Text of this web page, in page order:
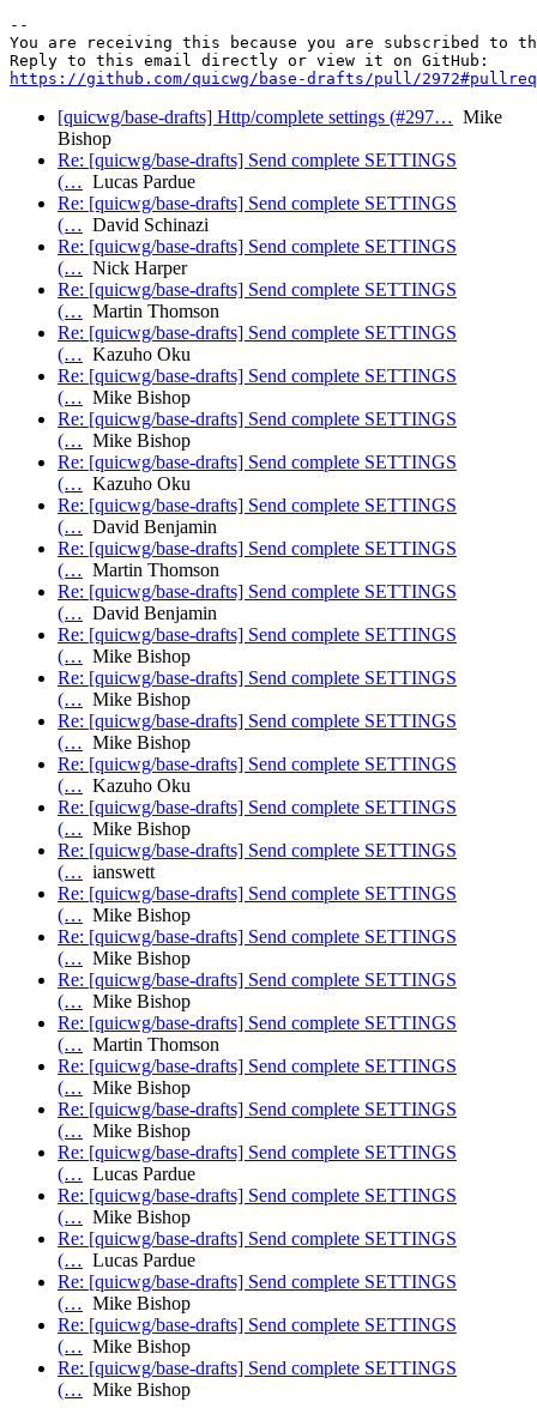
--
You are receiving this because you are subscribed to
https://github.com/quicwg/base-drafts/pull/
[quicwg/base-drafts] Http/complete settings (#297… Mike
Bishop
Re: [quicwg/base-drafts] Send complete SETTINGS
(… Lucas Pardue
Re: [quicwg/base-drafts] Send complete SETTINGS
(… David Schinazi
Re: [quicwg/base-drafts] Send complete SETTINGS
(… Nick Harper
Re: [quicwg/base-drafts] Send complete SETTINGS
(… Martin Thomson
Re: [quicwg/base-drafts] Send complete SETTINGS
(… Kazuho Oku
Re: [quicwg/base-drafts] Send complete SETTINGS
(… Mike Bishop
Re: [quicwg/base-drafts] Send complete SETTINGS
(… Mike Bishop
Re: [quicwg/base-drafts] Send complete SETTINGS
(… Kazuho Oku
Re: [quicwg/base-drafts] Send complete SETTINGS
(… David Benjamin
Re: [quicwg/base-drafts] Send complete SETTINGS
(… Martin Thomson
Re: [quicwg/base-drafts] Send complete SETTINGS
(… David Benjamin
Re: [quicwg/base-drafts] Send complete SETTINGS
(… Mike Bishop
Re: [quicwg/base-drafts] Send complete SETTINGS
(… Mike Bishop
Re: [quicwg/base-drafts] Send complete SETTINGS
(… Mike Bishop
Re: [quicwg/base-drafts] Send complete SETTINGS
(… Kazuho Oku
Re: [quicwg/base-drafts] Send complete SETTINGS
(… Mike Bishop
Re: [quicwg/base-drafts] Send complete SETTINGS
(… ianswett
Re: [quicwg/base-drafts] Send complete SETTINGS
(… Mike Bishop
Re: [quicwg/base-drafts] Send complete SETTINGS
(… Mike Bishop
Re: [quicwg/base-drafts] Send complete SETTINGS
(… Mike Bishop
Re: [quicwg/base-drafts] Send complete SETTINGS
(… Martin Thomson
Re: [quicwg/base-drafts] Send complete SETTINGS
(… Mike Bishop
Re: [quicwg/base-drafts] Send complete SETTINGS
(… Mike Bishop
Re: [quicwg/base-drafts] Send complete SETTINGS
(… Lucas Pardue
Re: [quicwg/base-drafts] Send complete SETTINGS
(… Mike Bishop
Re: [quicwg/base-drafts] Send complete SETTINGS
(… Lucas Pardue
Re: [quicwg/base-drafts] Send complete SETTINGS
(… Mike Bishop
Re: [quicwg/base-drafts] Send complete SETTINGS
(… Mike Bishop
Re: [quicwg/base-drafts] Send complete SETTINGS
(… Mike Bishop